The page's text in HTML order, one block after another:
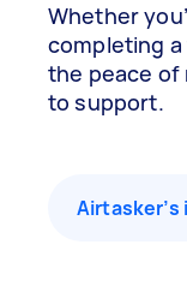
Whether
completing
the peace of
to support.